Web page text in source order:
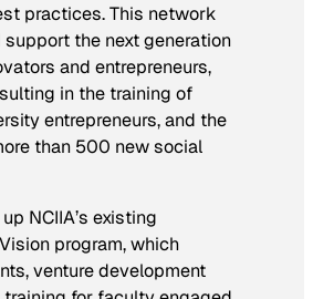
practices. This network
the next generation
and entrepreneurs,
in the training of
entrepreneurs, and the
than 500 new social
NCIIA’s existing
program, which
venture development